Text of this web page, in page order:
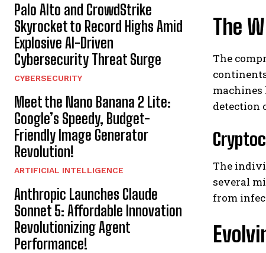
Palo Alto and CrowdStrike
Skyrocket to Record Highs Amid
Explosive AI-Driven
Cybersecurity Threat Surge
CYBERSECURITY
Meet the Nano Banana 2 Lite:
Google’s Speedy, Budget-
Friendly Image Generator
Revolution!
ARTIFICIAL INTELLIGENCE
Anthropic Launches Claude
Sonnet 5: Affordable Innovation
Revolutionizing Agent
Performance!
The
The
machines
detection
The
several
from